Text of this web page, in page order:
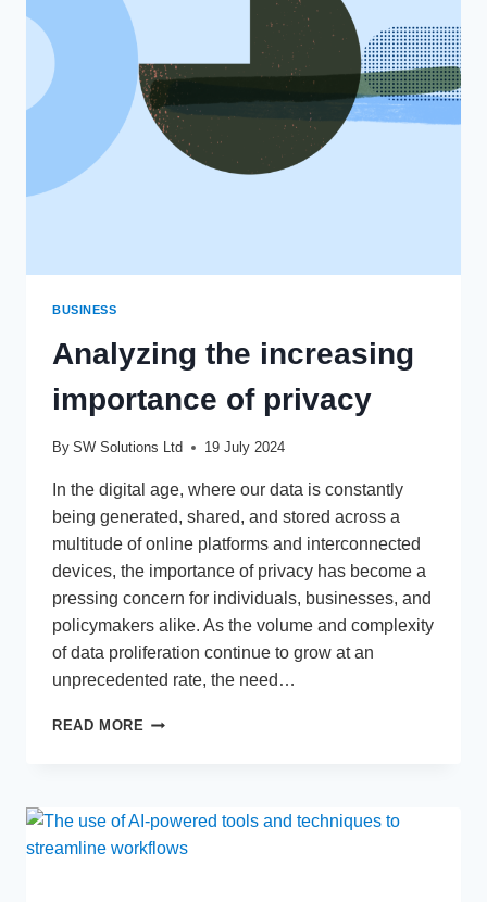
ABOUT
INVESTING
AND
TRADING?
BUSINESS
Analyzing the increasing
importance of privacy
By SW Solutions Ltd 19 July 2024
In the digital age, where our data is constantly
being generated, shared, and stored across a
multitude of online platforms and interconnected
devices, the importance of privacy has become a
pressing concern for individuals, businesses, and
policymakers alike. As the volume and complexity
of data proliferation continue to grow at an
unprecedented rate, the need…
READ MORE ANALYZING
PRIVACY